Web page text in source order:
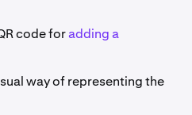
code foradding a
way of representing the